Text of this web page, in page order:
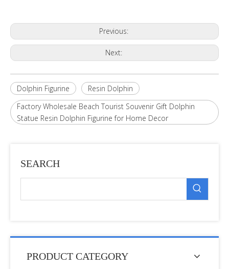
Previous:
Next:
Dolphin Figurine
Resin Dolphin
Factory Wholesale Beach Tourist Souvenir Gift Dolphin
Statue Resin Dolphin Figurine for Home Decor
SEARCH
PRODUCT CATEGORY